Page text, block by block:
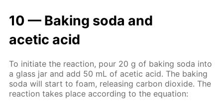
10 — Bak­ing soda and
acetic acid
To ini­ti­ate the re­ac­tion, pour 20 g of bak­ing soda into
a glass jar and add 50 mL of acetic acid. The bak­ing
soda will start to foam, re­leas­ing car­bon diox­ide. The
re­ac­tion takes place ac­cord­ing to the equa­tion: